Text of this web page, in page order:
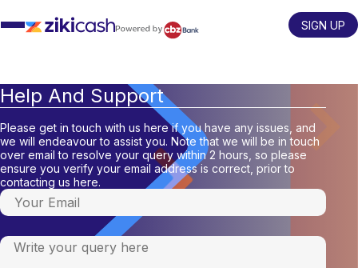
to
content
SIGN UP
Help And Support
Please get in touch with us here if you have any issues, and
we will endeavour to assist you. Note that we will be in touch
over email to resolve your query within 2 hours, so please
ensure you verify your email address is correct, prior to
contacting us here.